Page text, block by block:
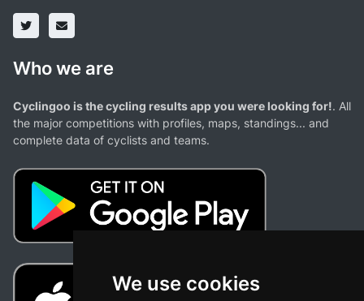
We use cookies
Who we are
Cyclingoo is the cycling results app you were looking for!. All
the major competitions with profiles, maps, standings... and
complete data of cyclists and teams.